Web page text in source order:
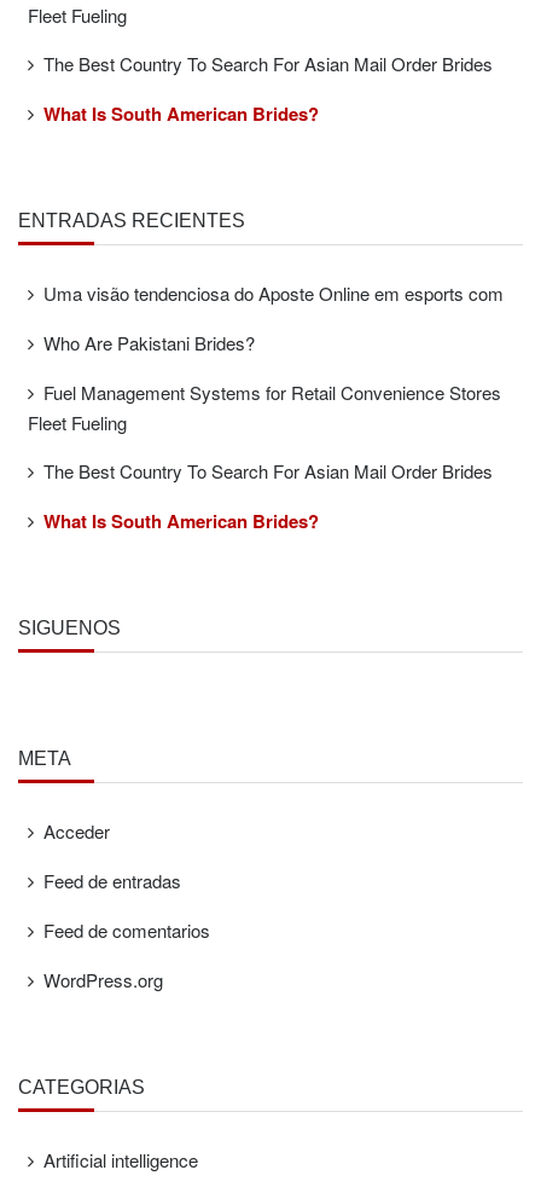
Fleet Fueling
The Best Country To Search For Asian Mail Order Brides
What Is South American Brides?
ENTRADAS RECIENTES
Uma visão tendenciosa do Aposte Online em esports com
Who Are Pakistani Brides?
Fuel Management Systems for Retail Convenience Stores
Fleet Fueling
The Best Country To Search For Asian Mail Order Brides
What Is South American Brides?
SÍGUENOS
META
Acceder
Feed de entradas
Feed de comentarios
WordPress.org
CATEGORÍAS
Artificial intelligence